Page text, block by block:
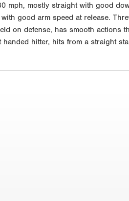
mph, mostly straight with good
good arm speed at release.
on defense, has smooth actions
hitter, hits from a straight